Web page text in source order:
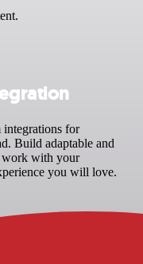
for
Build adaptable and
work with your
you will love.